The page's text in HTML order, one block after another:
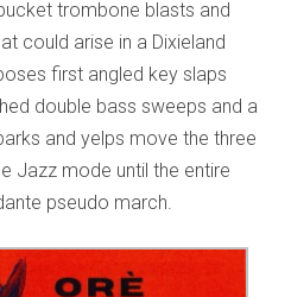
trombone blasts and
could arise in a Dixieland
first angled key slaps
double bass sweeps and a
and yelps move the three
Jazz mode until the entire
pseudo march.